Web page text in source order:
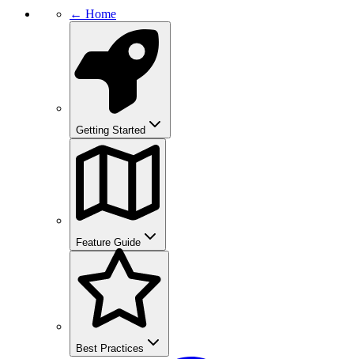
← Home
Getting Started
Feature Guide
Best Practices